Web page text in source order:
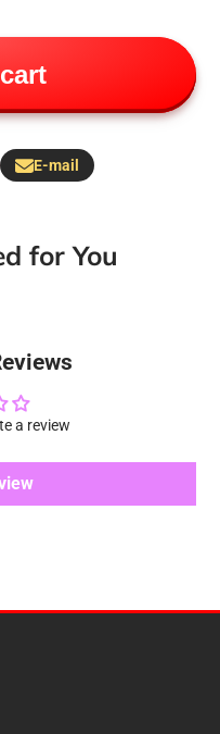
E-mail
Share
for You
a review